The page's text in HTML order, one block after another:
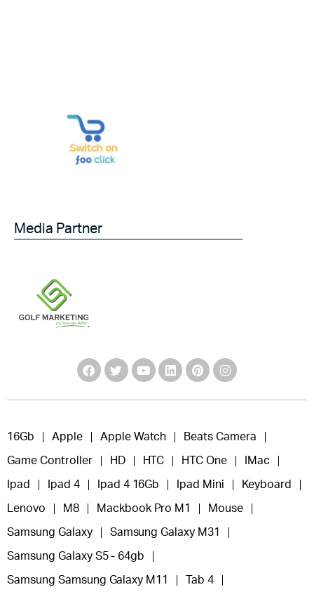
Media Partner
16Gb Apple Apple Watch Beats Camera
Game Controller HD HTC HTC One IMac
Ipad Ipad 4 Ipad 4 16Gb Ipad Mini Keyboard
Lenovo M8 Mackbook Pro M1 Mouse
Samsung Galaxy Samsung Galaxy M31
Samsung Galaxy S5 - 64gb
Samsung Samsung Galaxy M11 Tab 4